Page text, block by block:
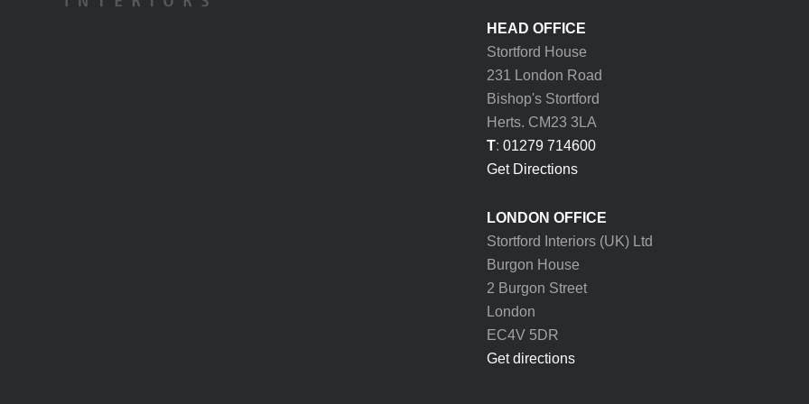
HEAD OFFICE
Stortford House
231 London Road
Bishop's Stortford
Herts. CM23 3LA
T: 01279 714600
Get Directions
LONDON OFFICE
Stortford Interiors (UK) Ltd
Burgon House
2 Burgon Street
London
EC4V 5DR
Get directions